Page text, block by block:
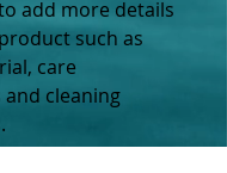
add more details
such as
care
cleaning